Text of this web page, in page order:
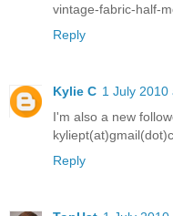
vintage-fabric-half-
Reply
Kylie C 1 July 2010
I'm also a new
Reply